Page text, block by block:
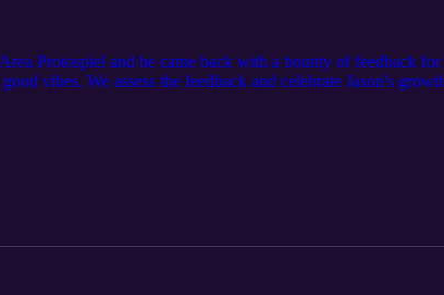
Protospiel and he came back with a bounty of feedback
vibes. We assess the feedback and celebrate Jason's